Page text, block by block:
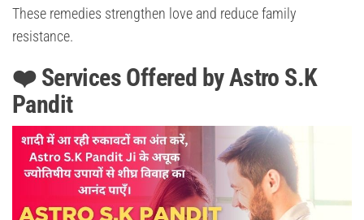
These remedies strengthen love and reduce family
resistance.
❤️ Services Offered by Astro S.K
Pandit